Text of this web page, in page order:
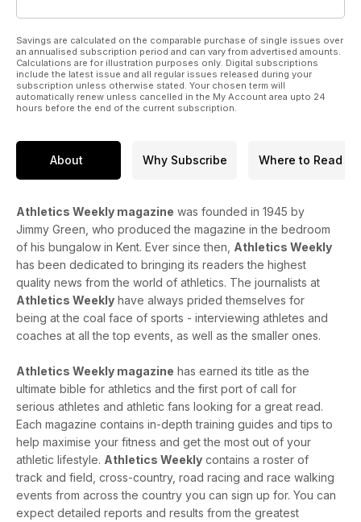
Savings are calculated on the comparable purchase of single issues over
an annualised subscription period and can vary from advertised amounts.
Calculations are for illustration purposes only. Digital subscriptions
include the latest issue and all regular issues released during your
subscription unless otherwise stated. Your chosen term will
automatically renew unless cancelled in the My Account area upto 24
hours before the end of the current subscription.
About Why Subscribe Where to Read
Athletics Weekly magazine was founded in 1945 by
Jimmy Green, who produced the magazine in the bedroom
of his bungalow in Kent. Ever since then, Athletics Weekly
has been dedicated to bringing its readers the highest
quality news from the world of athletics. The journalists at
Athletics Weekly have always prided themselves for
being at the coal face of sports - interviewing athletes and
coaches at all the top events, as well as the smaller ones.
Athletics Weekly magazine has earned its title as the
ultimate bible for athletics and the first port of call for
serious athletes and athletic fans looking for a great read.
Each magazine contains in-depth training guides and tips to
help maximise your fitness and get the most out of your
athletic lifestyle. Athletics Weekly contains a roster of
track and field, cross-country, road racing and race walking
events from across the country you can sign up for. You can
expect detailed reports and results from the greatest